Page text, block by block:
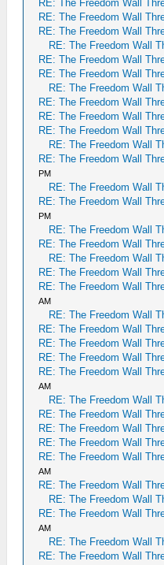
RE: The Freedom Wall
RE: The Freedom Wall
RE: The Freedom Wall
RE: The Freedom Wall
RE: The Freedom Wall
RE: The Freedom Wall
RE: The Freedom Wall
RE: The Freedom Wall
RE: The Freedom Wall
RE: The Freedom Wall
RE: The Freedom Wall
RE: The Freedom Wall
PM
RE: The Freedom Wall
RE: The Freedom Wall
PM
RE: The Freedom Wall
RE: The Freedom Wall
RE: The Freedom Wall
RE: The Freedom Wall
RE: The Freedom Wall
AM
RE: The Freedom Wall
RE: The Freedom Wall
RE: The Freedom Wall
RE: The Freedom Wall
RE: The Freedom Wall
AM
RE: The Freedom Wall
RE: The Freedom Wall
RE: The Freedom Wall
RE: The Freedom Wall
RE: The Freedom Wall
AM
RE: The Freedom Wall
RE: The Freedom Wall
RE: The Freedom Wall
AM
RE: The Freedom Wall
RE: The Freedom Wall